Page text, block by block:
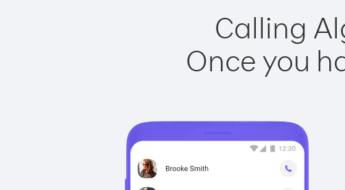
Calling
Once you